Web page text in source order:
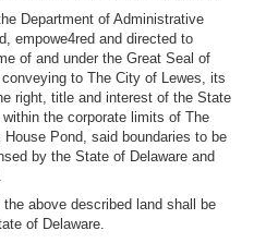
Department of Administrative
empowe4red and directed to
of and under the Great Seal of
to The City of Lewes, its
right, title and interest of the State
the corporate limits of The
Pond, said boundaries to be
by the State of Delaware and
above described land shall be
of Delaware.